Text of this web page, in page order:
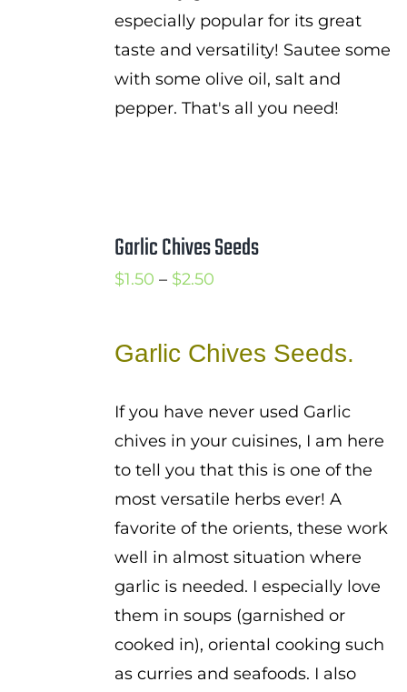
especially popular for its great
taste and versatility! Sautee some
with some olive oil, salt and
pepper. That's all you need!
Garlic Chives Seeds
$1.50 – $2.50Price
through
Garlic Chives Seeds.
If you have never used Garlic
chives in your cuisines, I am here
to tell you that this is one of the
most versatile herbs ever! A
favorite of the orients, these work
well in almost situation where
garlic is needed. I especially love
them in soups (garnished or
cooked in), oriental cooking such
as curries and seafoods. I also